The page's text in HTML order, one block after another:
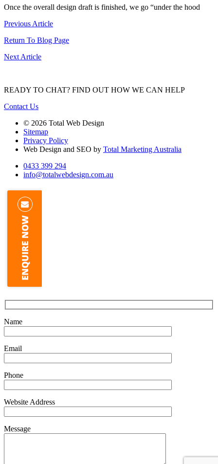
Once the overall design draft is finished, we go “under the hood
Previous Article
Return To Blog Page
Next Article
READY TO CHAT? FIND OUT HOW WE CAN HELP
Contact Us
© 2026 Total Web Design
Sitemap
Privacy Policy
Web Design and SEO by Total Marketing Australia
0433 399 294
info@totalwebdesign.com.au
Name
Email
Phone
Website Address
Message